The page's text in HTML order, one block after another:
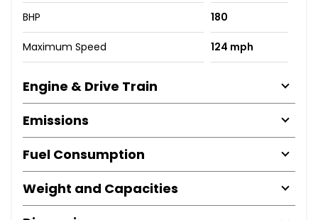
BHP 180
Maximum Speed 124 mph
Engine & Drive Train
Emissions
Fuel Consumption
Weight and Capacities